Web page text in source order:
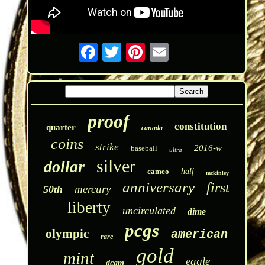
quarter proof canada constitution
coins strike baseball ultra 2016-w
dollar silver cameo half mckinley
50th mercury anniversary first
liberty uncirculated dime
olympic rare pcgs american
mint dcam gold eagle